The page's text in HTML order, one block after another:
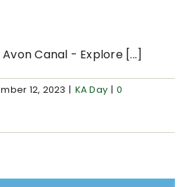
Canal - Explore [...]
12, 2023 | KA Day | 0